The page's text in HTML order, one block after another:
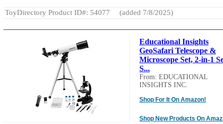
ToyDirectory Product ID#: 54077 (added 7/8/2025)
Educational Insights
GeoSafari Telescope &
Microscope Set, 2-in-1
S...
From: EDUCATIONAL
INSIGHTS INC.
Shop For It On Amazon!
Shop New Products On